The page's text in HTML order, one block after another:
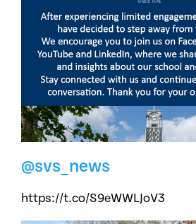
@svs_news
https://t.co/S9eWWLJoV3